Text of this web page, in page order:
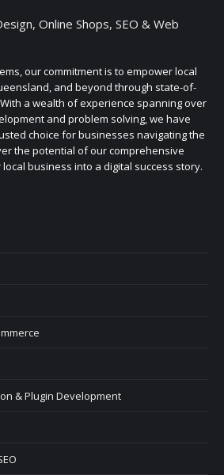
Online Shops, SEO & Web
our commitment is to empower local
and beyond through state-of-
a wealth of experience spanning over
and problem solving, we have
choice for businesses navigating the
the potential of our comprehensive
business into a digital success story.
& Plugin Development